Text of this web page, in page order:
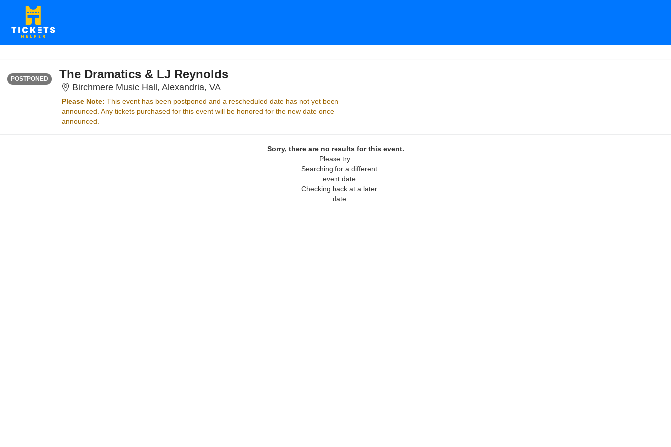
THURSDAY
POSTPONED
<div class="event-info-date-postponed">POSTPONED</div>
The Dramatics & LJ Reynolds
Birchmere Music Hall, Alexandria, VABirchmere Music Hall, Alexandria, Virginia
Please Note: This event has been postponed and a rescheduled date has not yet been
announced. Any tickets purchased for this event will be honored for the new date once
announced.
Sorry, there are no results for this event.
Please try:
Searching for a different
event date
Checking back at a later
date